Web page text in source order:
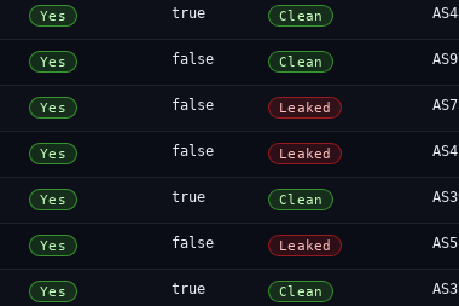
Yes true Clean
Yes false Clean
Yes false Leaked
Yes false Leaked
Yes true Clean
Yes false Leaked
Yes true Clean